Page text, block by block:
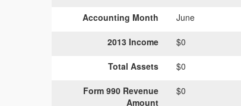
Accounting Month June
2013 Income $0
Total Assets $0
Form 990 Revenue
Amount
$0